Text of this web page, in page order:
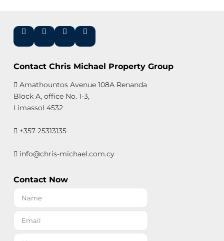
Contact Chris Michael Property Group
Amathountos Avenue 108A Renanda
Block A, office No. 1-3,
Limassol 4532
+357 25313135
info@chris-michael.com.cy
Contact Now